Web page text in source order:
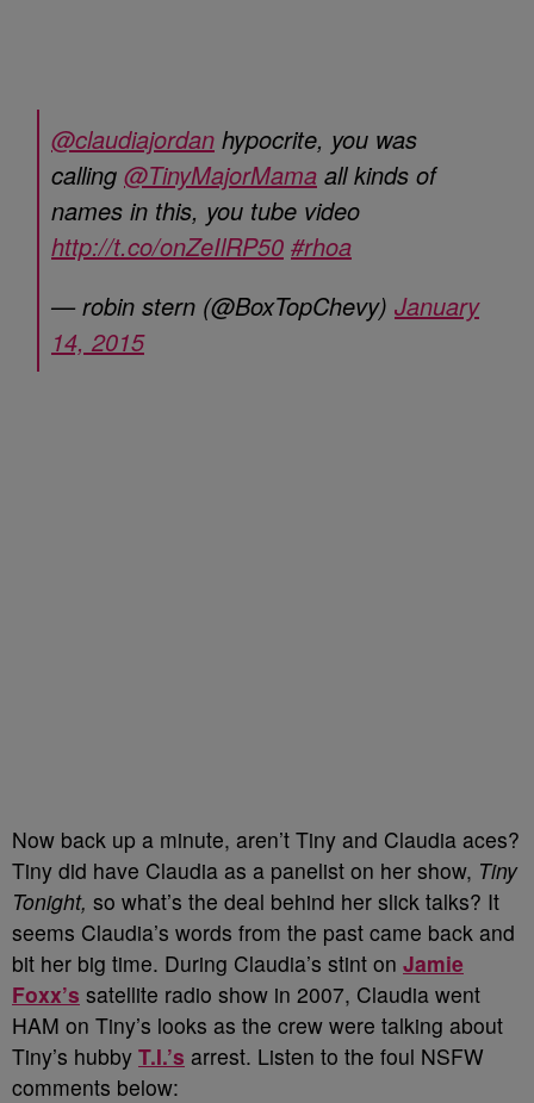
@claudiajordan hypocrite, you was
calling @TinyMajorMama all kinds of
names in this, you tube video
http://t.co/onZeIlRP50 #rhoa
— robin stern (@BoxTopChevy) January
14, 2015
Now back up a minute, aren’t Tiny and Claudia aces?
Tiny did have Claudia as a panelist on her show, Tiny
Tonight, so what’s the deal behind her slick talks? It
seems Claudia’s words from the past came back and
bit her big time. During Claudia’s stint on Jamie
Foxx’s satellite radio show in 2007, Claudia went
HAM on Tiny’s looks as the crew were talking about
Tiny’s hubby T.I.’s arrest. Listen to the foul NSFW
comments below: